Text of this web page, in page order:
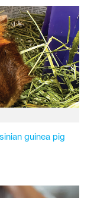
centennial in
a century of
meet the
youth.
guinea pig